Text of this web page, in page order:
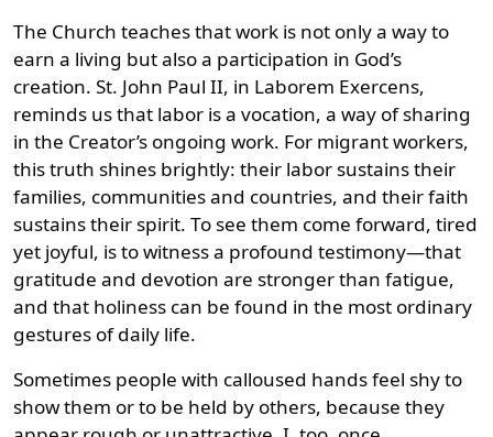
The Church teaches that work is not only a way to
earn a living but also a participation in God’s
creation. St. John Paul II, in Laborem Exercens,
reminds us that labor is a vocation, a way of sharing
in the Creator’s ongoing work. For migrant workers,
this truth shines brightly: their labor sustains their
families, communities and countries, and their faith
sustains their spirit. To see them come forward, tired
yet joyful, is to witness a profound testimony—that
gratitude and devotion are stronger than fatigue,
and that holiness can be found in the most ordinary
gestures of daily life.
Sometimes people with calloused hands feel shy to
show them or to be held by others, because they